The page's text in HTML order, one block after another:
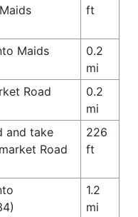
ft
Maids
0.2
mi
Road
0.2
mi
and take
Road
226
ft
1.2
mi